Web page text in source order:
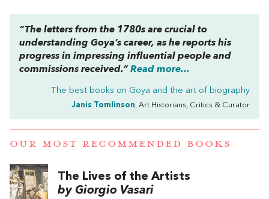
“The letters from the 1780s are crucial to
understanding Goya’s career, as he reports his
progress in impressing influential people and
commissions received.” Read more...
The best books on Goya and the art of biography
Janis Tomlinson, Art Historians, Critics & Curator
OUR MOST RECOMMENDED BOOKS
The Lives of the Artists
by Giorgio Vasari